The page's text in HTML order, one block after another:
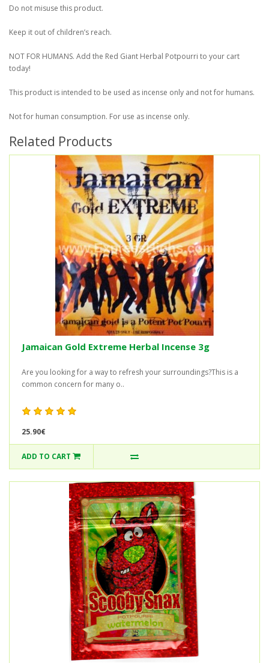
Do not misuse this product.
Keep it out of children’s reach.
NOT FOR HUMANS. Add the Red Giant Herbal Potpourri to your cart
today!
This product is intended to be used as incense only and not for humans.
Not for human consumption. For use as incense only.
Related Products
Jamaican Gold Extreme Herbal Incense 3g
Are you looking for a way to refresh your surroundings?This is a
common concern for many o..
25.90€
ADD TO CART